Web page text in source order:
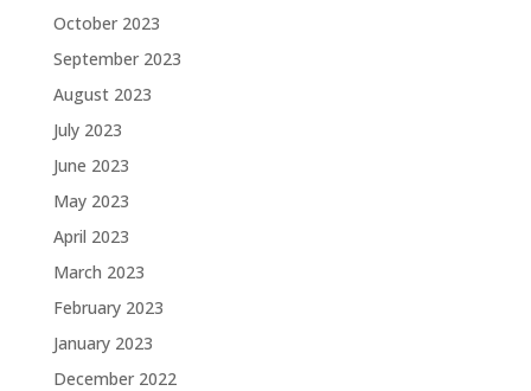
October 2023
September 2023
August 2023
July 2023
June 2023
May 2023
April 2023
March 2023
February 2023
January 2023
December 2022